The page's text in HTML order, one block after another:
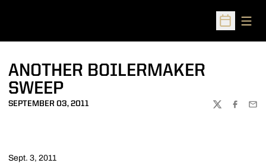
Open
ANOTHER BOILERMAKER
SWEEP
SEPTEMBER 03, 2011
TWITTER
Sept. 3, 2011